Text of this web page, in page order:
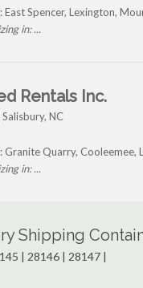
East Spencer, Lexington,
in: ...
Rentals Inc.
NC
Granite Quarry, Cooleemee,
in: ...
Shipping
| 28146 | 28147 |